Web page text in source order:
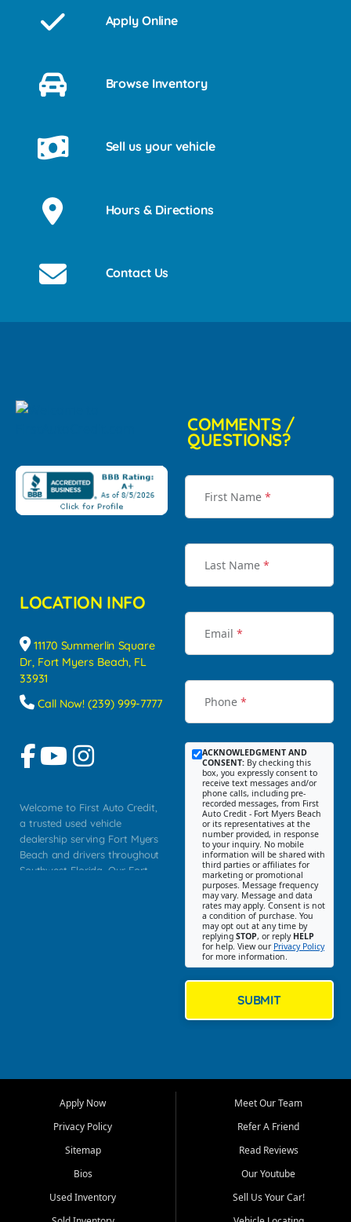
Apply Online
Browse Inventory
Sell us your vehicle
Hours & Directions
Contact Us
LOCATION INFO
11170 Summerlin Square
Dr, Fort Myers Beach, FL
33931
Call Now! (239) 999-7777
Welcome to First Auto Credit,
a trusted used vehicle
dealership serving Fort Myers
Beach and drivers throughout
Southwest Florida. Our Fort
Myers, Cape Coral, Bonita
Springs, Estero, Naples, Lehigh
Cypress Lake, Villas, North
Fort Myers, and surrounding
Our primary focus is retail
COMMENTS /
QUESTIONS?
First Name *
Last Name *
Email *
Phone *
ACKNOWLEDGMENT AND
CONSENT: By checking this
box, you expressly consent to
receive text messages and/or
phone calls, including pre-
recorded messages, from First
Auto Credit - Fort Myers Beach
or its representatives at the
number provided, in response
to your inquiry. No mobile
information will be shared with
third parties or affiliates for
marketing or promotional
purposes. Message frequency
may vary. Message and data
rates may apply. Consent is not
a condition of purchase. You
may opt out at any time by
replying STOP, or reply HELP
for help. View our Privacy Policy
for more information.
SUBMIT
Apply Now
Privacy Policy
Sitemap
Bios
Used Inventory
Meet Our Team
Refer A Friend
Read Reviews
Our Youtube
Sell Us Your Car!